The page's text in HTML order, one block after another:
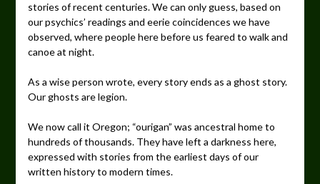
stories of recent centuries. We can only guess, based on
our psychics’ readings and eerie coincidences we have
observed, where people here before us feared to walk and
canoe at night.
As a wise person wrote, every story ends as a ghost story.
Our ghosts are legion.
We now call it Oregon; “ourigan” was ancestral home to
hundreds of thousands. They have left a darkness here,
expressed with stories from the earliest days of our
written history to modern times.